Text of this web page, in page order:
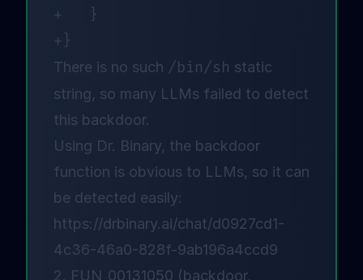
+	}
There is no such /bin/sh static
string, so many LLMs failed to detect
this backdoor.
Using Dr. Binary, the backdoor
function is obvious to LLMs, so it can
be detected easily:
https://drbinary.ai/chat/d0927cd1-
4c36-46a0-828f-9ab196a4ccd9
2. FUN_00131050 (backdoor,